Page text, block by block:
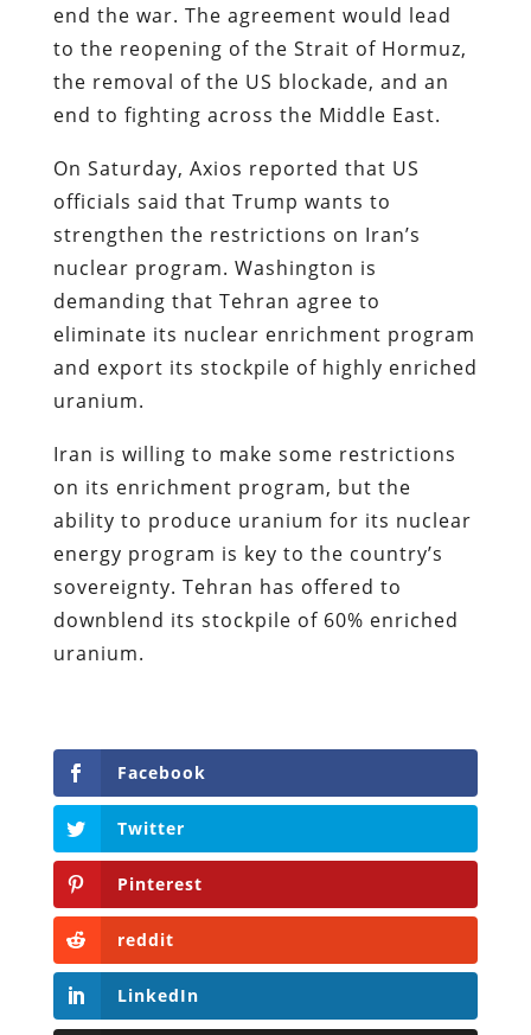
end the war. The agreement would lead
to the reopening of the Strait of Hormuz,
the removal of the US blockade, and an
end to fighting across the Middle East.
On Saturday, Axios reported that US
officials said that Trump wants to
strengthen the restrictions on Iran’s
nuclear program. Washington is
demanding that Tehran agree to
eliminate its nuclear enrichment program
and export its stockpile of highly enriched
uranium.
Iran is willing to make some restrictions
on its enrichment program, but the
ability to produce uranium for its nuclear
energy program is key to the country’s
sovereignty. Tehran has offered to
downblend its stockpile of 60% enriched
uranium.
Facebook
Twitter
Pinterest
reddit
LinkedIn